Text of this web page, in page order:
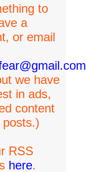
to
a
or email
we have
in ads,
content
RSS
here.